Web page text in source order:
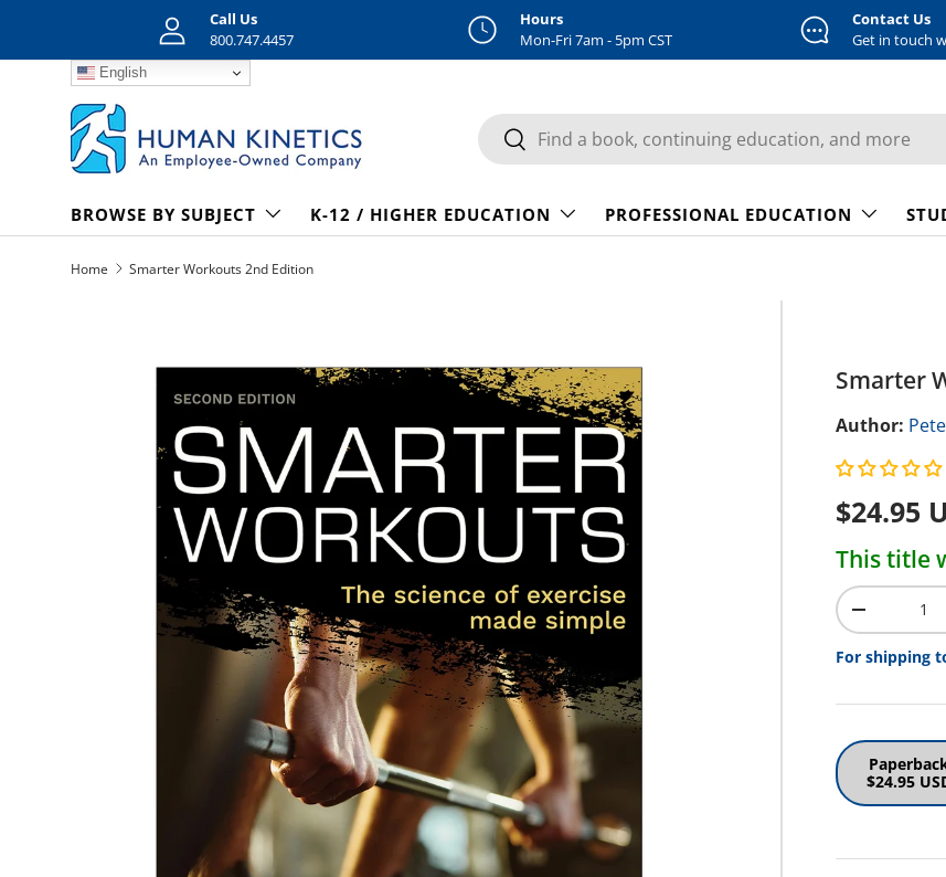
Skip to content
Call Us
800.747.4457
Hours
Mon-Fri 7am - 5pm CST
Contact Us
Get in touch
English
Search
Search
BROWSE BY SUBJECT K-12 / HIGHER EDUCATION PROFESSIONAL EDUCATION
Home Smarter Workouts 2nd Edition
Skip to product information Smarter
Author:
Regular
$24.95
This title
Qty
Decrease
For shipping
$24.95